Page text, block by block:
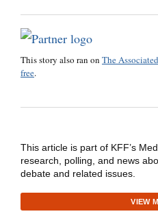
This story also ran on The
free.
This article is part of KFF’s
research, polling, and news
debate and related issues.
VIEW